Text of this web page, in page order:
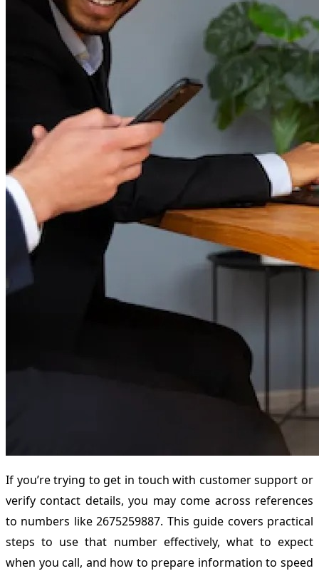
If you’re trying to get in touch with customer support or
verify contact details, you may come across references
to numbers like 2675259887. This guide covers practical
steps to use that number effectively, what to expect
when you call, and how to prepare information to speed